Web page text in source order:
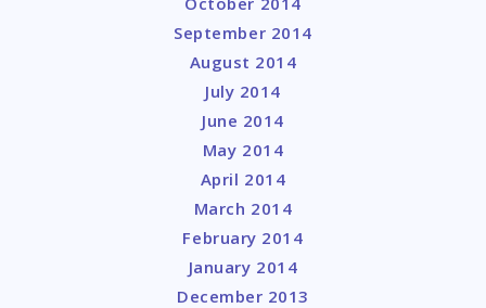
September 2014
August 2014
July 2014
June 2014
May 2014
April 2014
March 2014
February 2014
January 2014
December 2013